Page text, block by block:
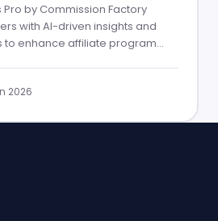
by Commission Factory
with AI-driven insights and
to enhance affiliate program
2026